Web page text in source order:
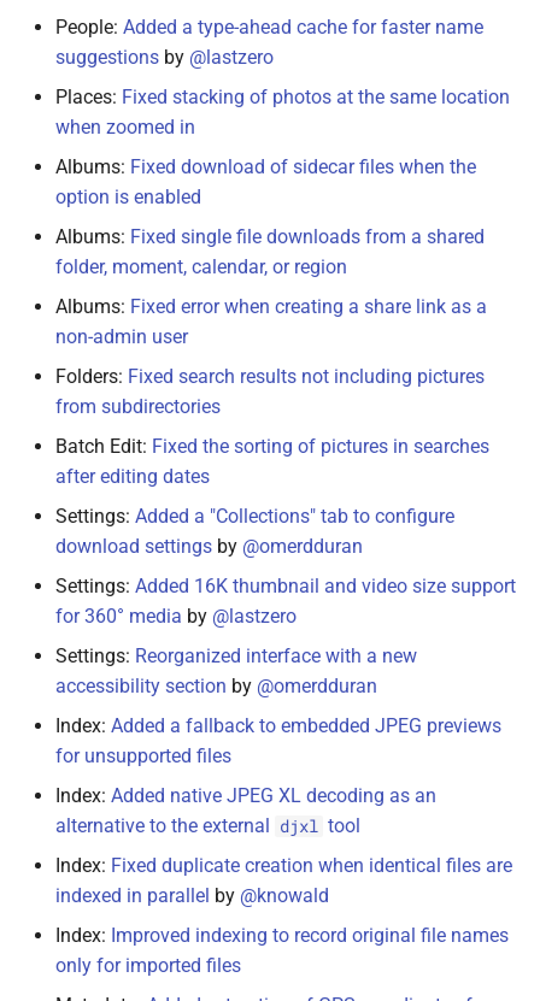
December 10, 2021
December 3, 2021
November 28, 2021
November 27, 2021
October 18, 2021
October 10, 2021
October 9, 2021
October 7, 2021
September 25, 2021
May 23, 2021
May 20, 2021
May 19, 2021
May 18, 2021
April 26, 2021
People: Added a type-ahead cache for faster name
suggestions by @lastzero
Places: Fixed stacking of photos at the same location
when zoomed in
Albums: Fixed download of sidecar files when the
option is enabled
Albums: Fixed single file downloads from a shared
folder, moment, calendar, or region
Albums: Fixed error when creating a share link as a
non-admin user
Folders: Fixed search results not including pictures
from subdirectories
Batch Edit: Fixed the sorting of pictures in searches
after editing dates
Settings: Added a "Collections" tab to configure
download settings by @omerdduran
Settings: Added 16K thumbnail and video size support
for 360° media by @lastzero
Settings: Reorganized interface with a new
accessibility section by @omerdduran
Index: Added a fallback to embedded JPEG previews
for unsupported files
Index: Added native JPEG XL decoding as an
alternative to the external djxl tool
Index: Fixed duplicate creation when identical files are
indexed in parallel by @knowald
Index: Improved indexing to record original file names
only for imported files